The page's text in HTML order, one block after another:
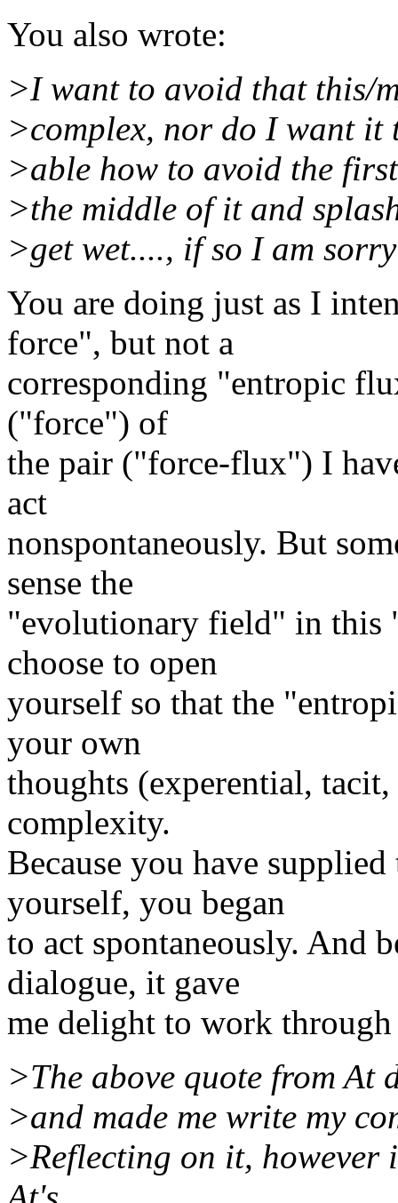
You also wrote:
>I want to avoid that this/
>complex, nor do I want it
>able how to avoid the
>the middle of it and
>get wet...., if so I am
You are doing just as I
force", but not a
corresponding "entropic
("force") of
the pair ("force-flux") I
act
nonspontaneously. But
sense the
"evolutionary field" in this
choose to open
yourself so that the
your own
thoughts (experential,
complexity.
Because you have
yourself, you began
to act spontaneously. And
dialogue, it gave
me delight to work
>The above quote from At
>and made me write my
>Reflecting on it, however